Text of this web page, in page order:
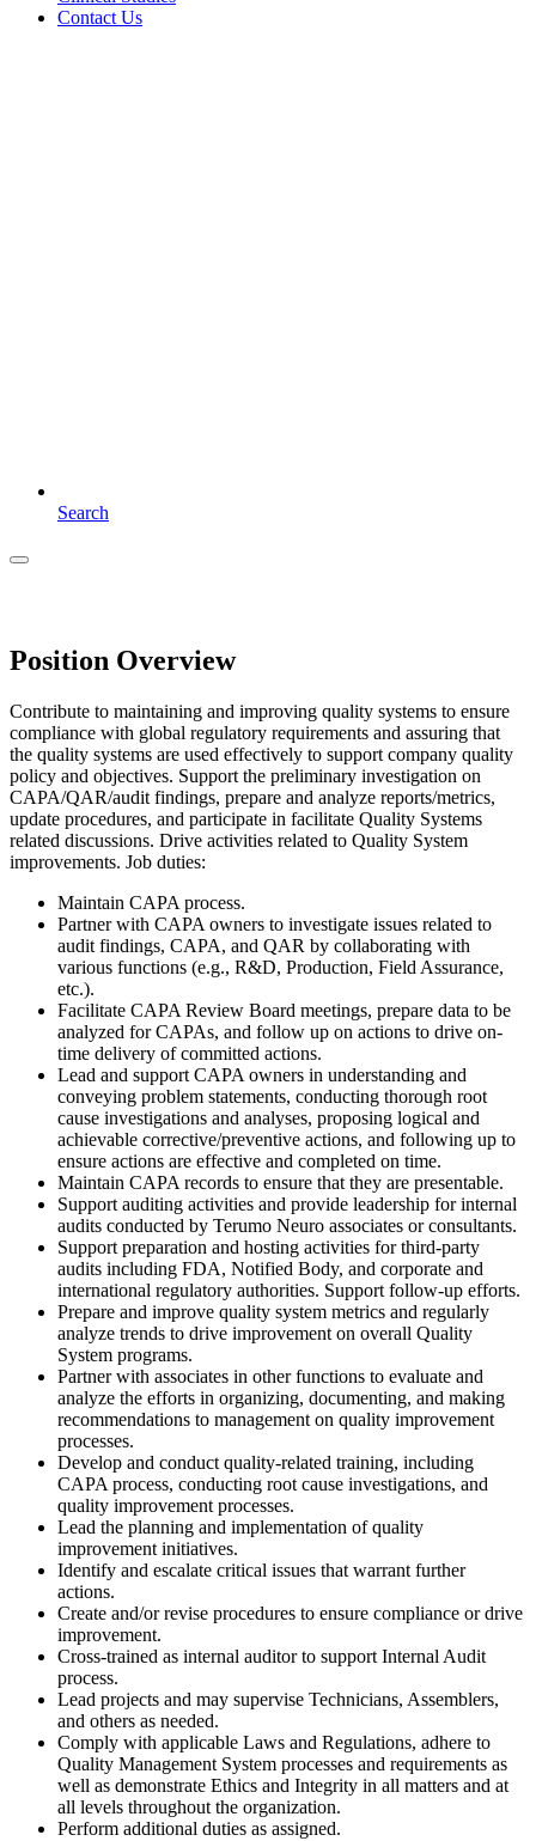
Contact Us
Search
Position Overview
Contribute to maintaining and improving quality systems to ensure
compliance with global regulatory requirements and assuring that
the quality systems are used effectively to support company quality
policy and objectives. Support the preliminary investigation on
CAPA/QAR/audit findings, prepare and analyze reports/metrics,
update procedures, and participate in facilitate Quality Systems
related discussions. Drive activities related to Quality System
improvements. Job duties:
Maintain CAPA process.
Partner with CAPA owners to investigate issues related to
audit findings, CAPA, and QAR by collaborating with
various functions (e.g., R&D, Production, Field Assurance,
etc.).
Facilitate CAPA Review Board meetings, prepare data to be
analyzed for CAPAs, and follow up on actions to drive on-
time delivery of committed actions.
Lead and support CAPA owners in understanding and
conveying problem statements, conducting thorough root
cause investigations and analyses, proposing logical and
achievable corrective/preventive actions, and following up to
ensure actions are effective and completed on time.
Maintain CAPA records to ensure that they are presentable.
Support auditing activities and provide leadership for internal
audits conducted by Terumo Neuro associates or consultants.
Support preparation and hosting activities for third-party
audits including FDA, Notified Body, and corporate and
international regulatory authorities. Support follow-up efforts.
Prepare and improve quality system metrics and regularly
analyze trends to drive improvement on overall Quality
System programs.
Partner with associates in other functions to evaluate and
analyze the efforts in organizing, documenting, and making
recommendations to management on quality improvement
processes.
Develop and conduct quality-related training, including
CAPA process, conducting root cause investigations, and
quality improvement processes.
Lead the planning and implementation of quality
improvement initiatives.
Identify and escalate critical issues that warrant further
actions.
Create and/or revise procedures to ensure compliance or drive
improvement.
Cross-trained as internal auditor to support Internal Audit
process.
Lead projects and may supervise Technicians, Assemblers,
and others as needed.
Comply with applicable Laws and Regulations, adhere to
Quality Management System processes and requirements as
well as demonstrate Ethics and Integrity in all matters and at
all levels throughout the organization.
Perform additional duties as assigned.